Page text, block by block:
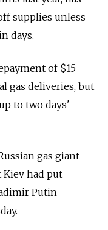
supplies unless
days.
of $15
gas deliveries, but
to two days'
gas giant
Kiev had put
Putin